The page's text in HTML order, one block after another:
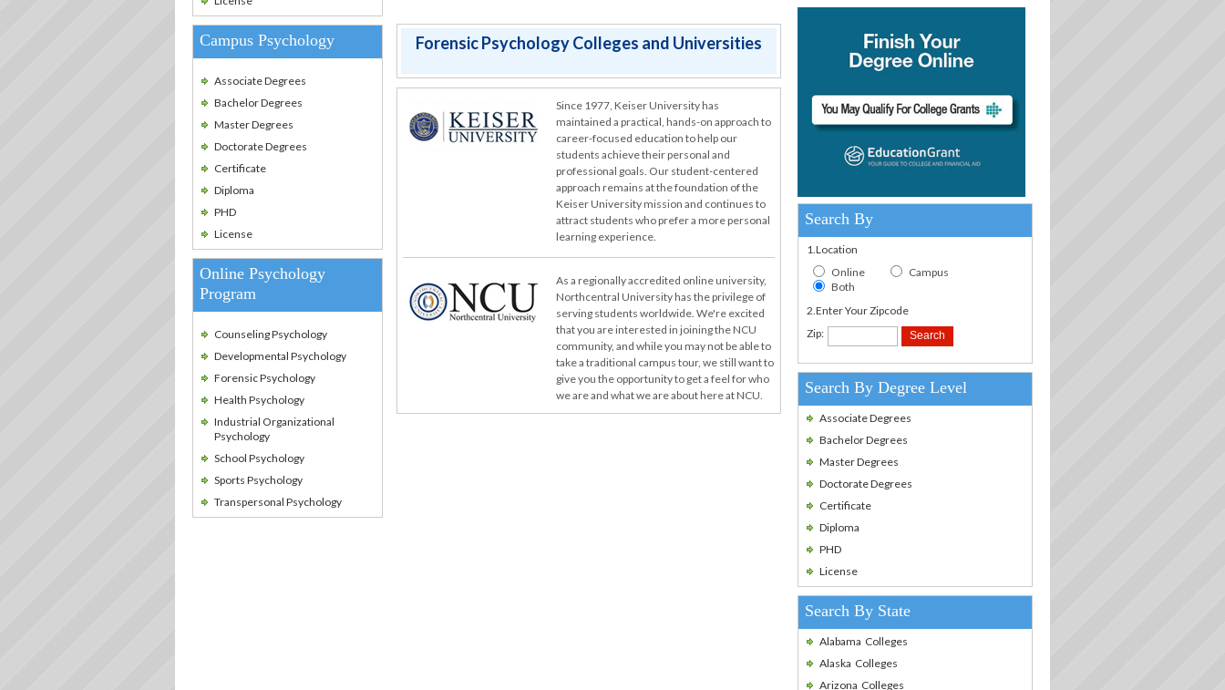
Campus Psychology
Associate Degrees
Bachelor Degrees
Master Degrees
Doctorate Degrees
Certificate
Diploma
PHD
License
Online Psychology
Program
Counseling Psychology
Developmental Psychology
Forensic Psychology
Health Psychology
Industrial Organizational
Psychology
School Psychology
Sports Psychology
Transpersonal Psychology
Forensic Psychology Colleges and Universities
Since 1977, Keiser University has
maintained a practical, hands-on approach to
career-focused education to help our
students achieve their personal and
professional goals. Our student-centered
approach remains at the foundation of the
Keiser University mission and continues to
attract students who prefer a more personal
learning experience.
As a regionally accredited online university,
Northcentral University has the privilege of
serving students worldwide. We're excited
that you are interested in joining the NCU
community, and while you may not be able to
take a traditional campus tour, we still want to
give you the opportunity to get a feel for who
we are and what we are about here at NCU.
Search By
1.Location
Online
Campus
Both
2.Enter Your Zipcode
Zip:
Search By Degree Level
Associate Degrees
Bachelor Degrees
Master Degrees
Doctorate Degrees
Certificate
Diploma
PHD
License
Search By State
Alabama Colleges
Alaska Colleges
Arizona Colleges